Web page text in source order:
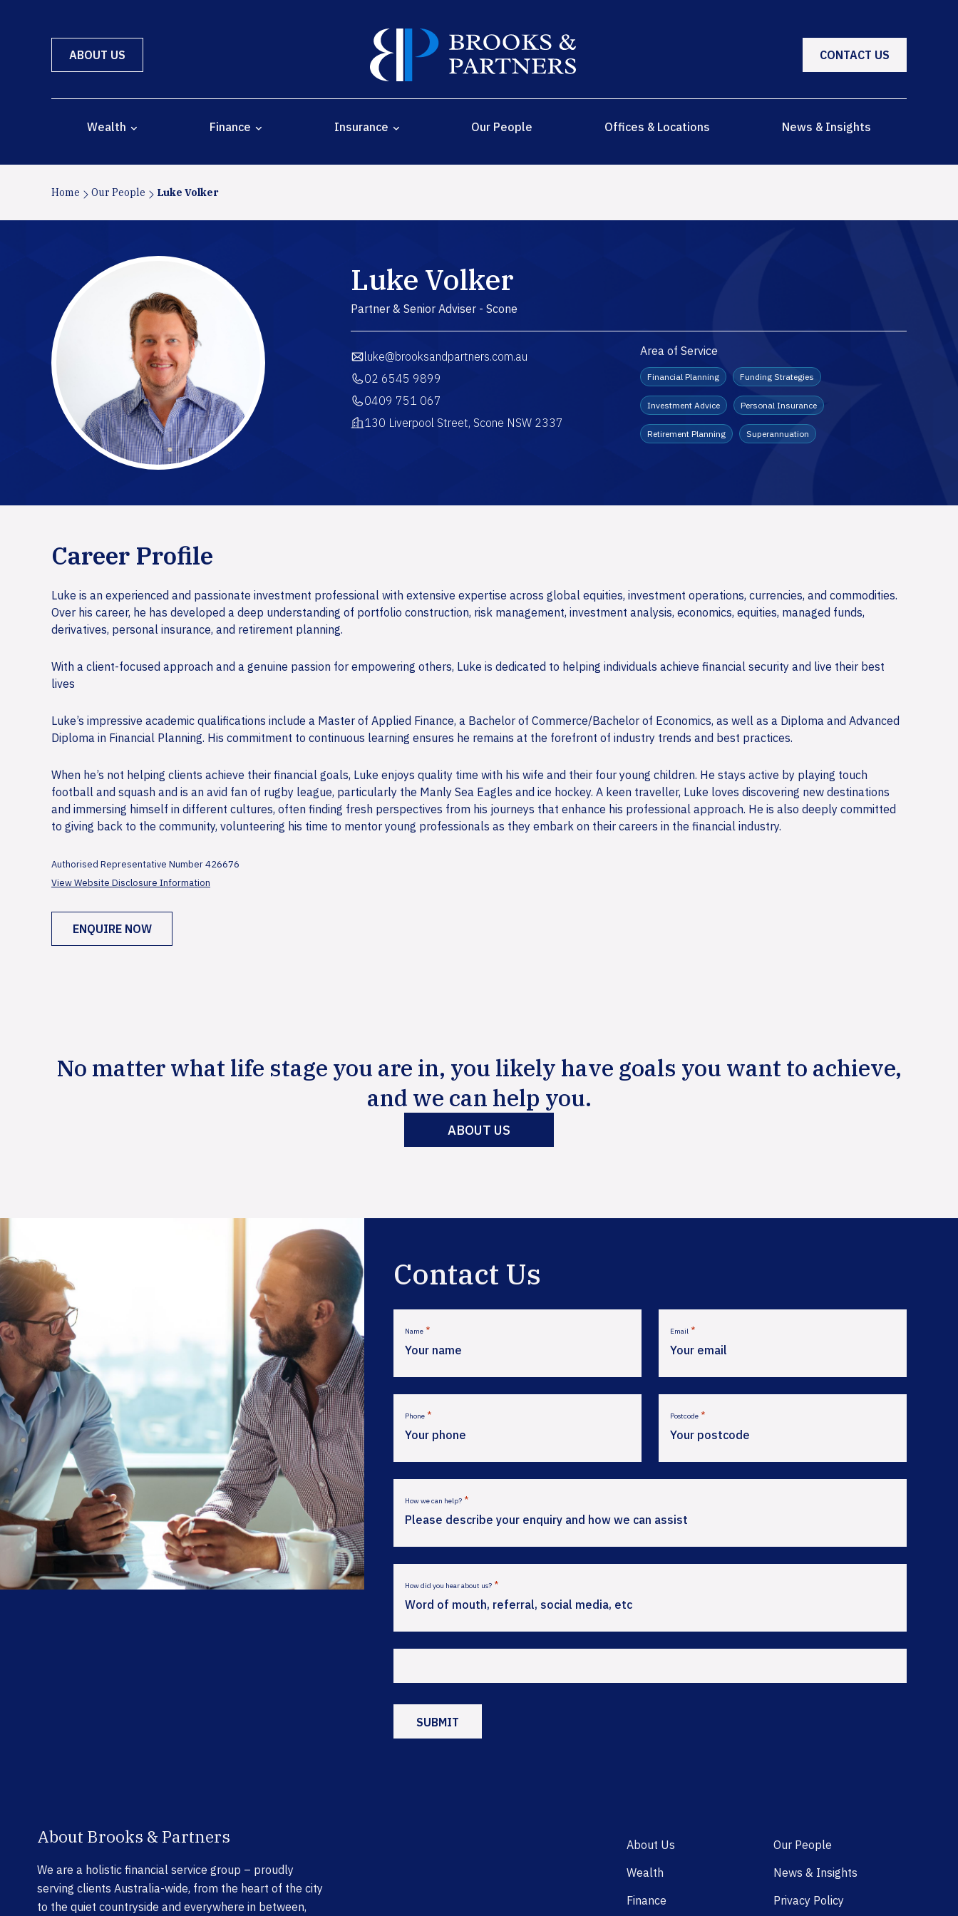
ABOUT US CONTACT US
Wealth Finance Insurance Our People Offices & Locations News & Insights
Home Our People Luke Volker
Luke Volker
Partner & Senior Adviser - Scone
luke@brooksandpartners.com.au
02 6545 9899
0409 751 067
130 Liverpool Street, Scone NSW 2337
Area of Service
Financial Planning Funding Strategies
Investment Advice Personal Insurance
Retirement Planning Superannuation
Career Profile
Luke is an experienced and passionate investment professional with extensive expertise across global equities, investment operations, currencies, and commodities.
Over his career, he has developed a deep understanding of portfolio construction, risk management, investment analysis, economics, equities, managed funds,
derivatives, personal insurance, and retirement planning.
With a client-focused approach and a genuine passion for empowering others, Luke is dedicated to helping individuals achieve financial security and live their best
lives
Luke’s impressive academic qualifications include a Master of Applied Finance, a Bachelor of Commerce/Bachelor of Economics, as well as a Diploma and Advanced
Diploma in Financial Planning. His commitment to continuous learning ensures he remains at the forefront of industry trends and best practices.
When he’s not helping clients achieve their financial goals, Luke enjoys quality time with his wife and their four young children. He stays active by playing touch
football and squash and is an avid fan of rugby league, particularly the Manly Sea Eagles and ice hockey. A keen traveller, Luke loves discovering new destinations
and immersing himself in different cultures, often finding fresh perspectives from his journeys that enhance his professional approach. He is also deeply committed
to giving back to the community, volunteering his time to mentor young professionals as they embark on their careers in the financial industry.
Authorised Representative Number 426676
View Website Disclosure Information
ENQUIRE NOW
No matter what life stage you are in, you likely have goals you want to achieve,
and we can help you.
ABOUT US
Contact Us
Name * Email *
Phone * Postcode *
How we can help? *
How did you hear about us? *
About Brooks & Partners
We are a holistic financial service group – proudly
serving clients Australia-wide, from the heart of the city
to the quiet countryside and everywhere in between,
About Us
Wealth
Finance
Our People
News & Insights
Privacy Policy